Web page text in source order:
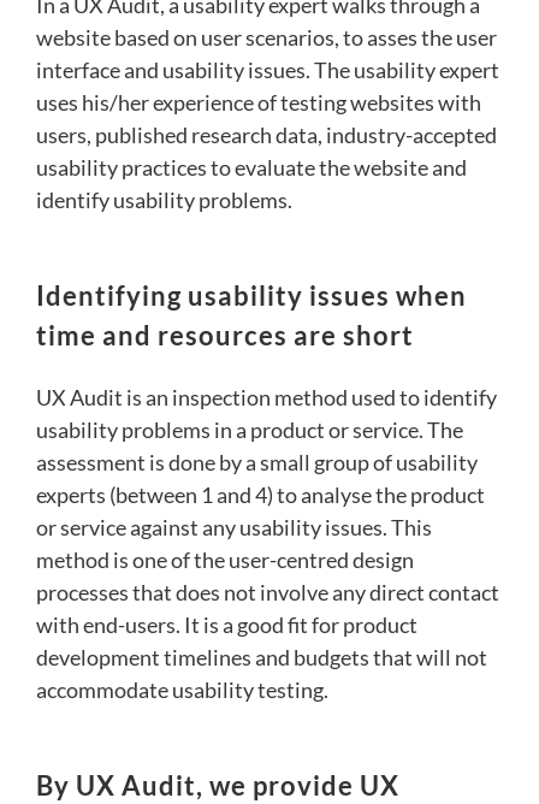
website based on user scenarios, to asses the user
interface and usability issues. The usability expert
uses his/her experience of testing websites with
users, published research data, industry-accepted
usability practices to evaluate the website and
identify usability problems.
Identifying usability issues when
time and resources are short
UX Audit is an inspection method used to identify
usability problems in a product or service. The
assessment is done by a small group of usability
experts (between 1 and 4) to analyse the product
or service against any usability issues. This
method is one of the user-centred design
processes that does not involve any direct contact
with end-users. It is a good fit for product
development timelines and budgets that will not
accommodate usability testing.
By UX Audit, we provide UX